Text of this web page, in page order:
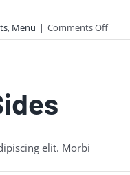
, Menu | Comments Offon
New
elit. Morbi